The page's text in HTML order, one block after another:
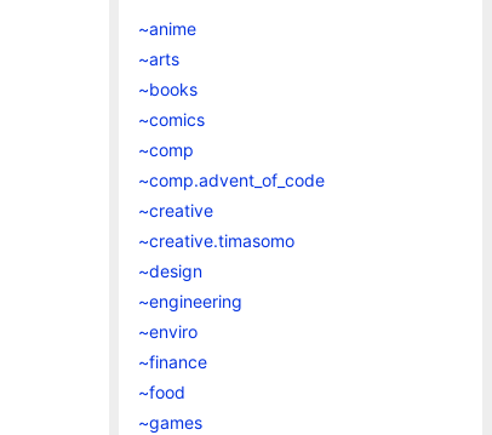
~anime
~arts
~books
~comics
~comp
~comp.advent_of_code
~creative
~creative.timasomo
~design
~engineering
~enviro
~finance
~food
~games